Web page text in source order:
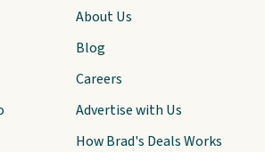
About Us
Blog
Careers
Advertise with Us
How Brad's Deals Works